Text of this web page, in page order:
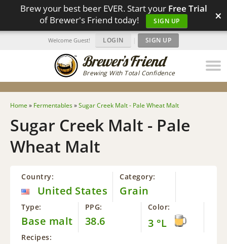
Brew your best beer EVER. Start your Free Trial
of Brewer's Friend today!
SIGN UP ×
Brewing With Total Confidence
Welcome Guest! LOGIN | SIGN UP
Home » Fermentables»Sugar Creek Malt - Pale Wheat Malt
Sugar Creek Malt - Pale
Wheat Malt
Country:
United States
Category:
Grain
Type:
Base malt
PPG:
38.6
Color:
3 °L
Recipes: